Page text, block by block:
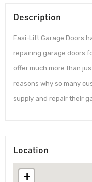
Description
Easi-Lift Garage Doors
repairing garage doors
offer much more than
reasons why so many
supply and repair their
Location
+